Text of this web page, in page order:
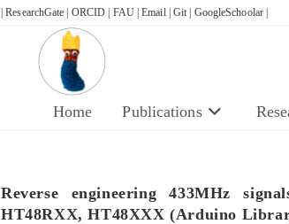
| ResearchGate | ORCID | FAU |Email | Git | GoogleSchoolar |
Home Publications
Reverse engineering 433MHz
HT48RXX, HT48XXX (Arduino